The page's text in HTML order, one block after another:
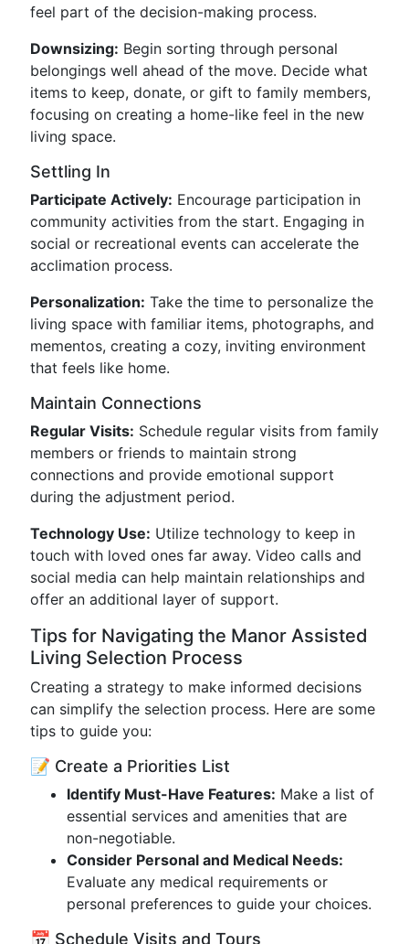
feel part of the decision-making process.
Downsizing: Begin sorting through personal
belongings well ahead of the move. Decide what
items to keep, donate, or gift to family members,
focusing on creating a home-like feel in the new
living space.
Settling In
Participate Actively: Encourage participation in
community activities from the start. Engaging in
social or recreational events can accelerate the
acclimation process.
Personalization: Take the time to personalize the
living space with familiar items, photographs, and
mementos, creating a cozy, inviting environment
that feels like home.
Maintain Connections
Regular Visits: Schedule regular visits from family
members or friends to maintain strong
connections and provide emotional support
during the adjustment period.
Technology Use: Utilize technology to keep in
touch with loved ones far away. Video calls and
social media can help maintain relationships and
offer an additional layer of support.
Tips for Navigating the Manor Assisted
Living Selection Process
Creating a strategy to make informed decisions
can simplify the selection process. Here are some
tips to guide you:
📝 Create a Priorities List
Identify Must-Have Features: Make a list of
essential services and amenities that are
non-negotiable.
Consider Personal and Medical Needs:
Evaluate any medical requirements or
personal preferences to guide your choices.
📅 Schedule Visits and Tours